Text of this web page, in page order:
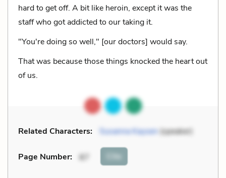
hard to get off. A bit like heroin, except it was the
staff who got addicted to our taking it.
"You're doing so well," [our doctors] would say.
That was because those things knocked the heart out
of us.
Related Characters: Susanna Kaysen(speaker)
Page Number: 87 Cite